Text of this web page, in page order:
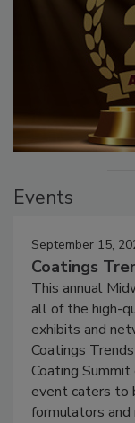
Events
September 15,
Coatings
This annual
all of the high-
exhibits and
Coatings
Coating
event caters to
formulators and